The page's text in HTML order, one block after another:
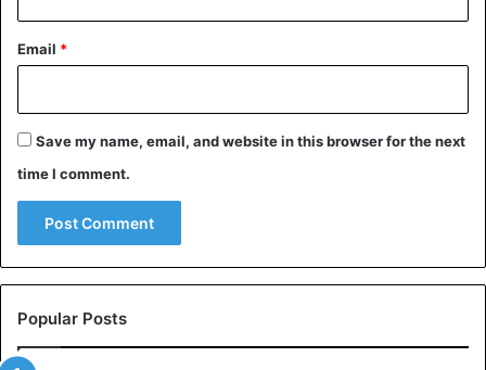
Email *
Save my name, email, and website in this browser for the next
time I comment.
Popular Posts